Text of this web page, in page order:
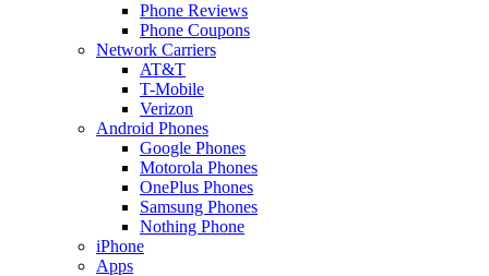
Phone Reviews
Phone Coupons
Network Carriers
AT&T
T-Mobile
Verizon
Android Phones
Google Phones
Motorola Phones
OnePlus Phones
Samsung Phones
Nothing Phone
iPhone
Apps